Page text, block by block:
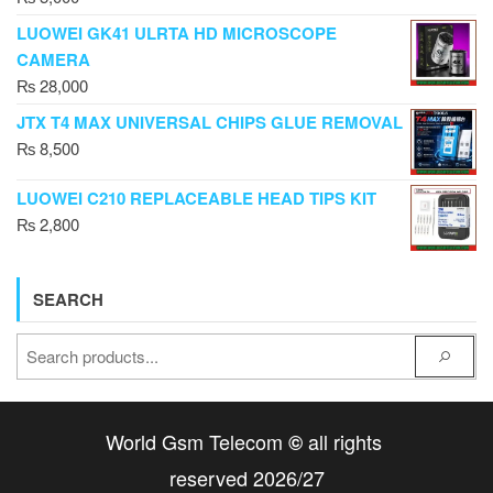
LUOWEI GK41 ULRTA HD MICROSCOPE
CAMERA
₨28,000
JTX T4 MAX UNIVERSAL CHIPS GLUE REMOVAL
₨8,500
LUOWEI C210 REPLACEABLE HEAD TIPS KIT
₨2,800
SEARCH
World Gsm Telecom ©all rights
reserved 2026/27